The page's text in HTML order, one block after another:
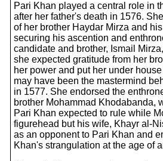
Pari Khan played a central role in
after her father's death in 1576.
of her brother Haydar Mirza and
securing his ascention and
candidate and brother, Ismail
she expected gratitude from her
her power and put her under
may have been the mastermind
in 1577. She endorsed the
brother Mohammad Khodabanda,
Pari Khan expected to rule while
figurehead but his wife, Khayr al-
as an opponent to Pari Khan and
Khan's strangulation at the age of